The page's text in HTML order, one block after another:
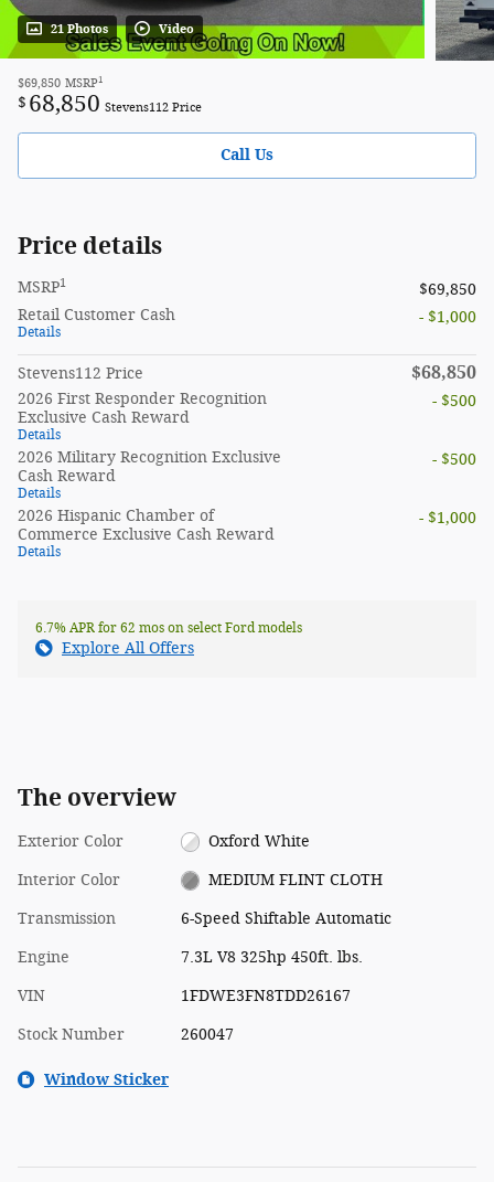
21 Photos Video
$69,850 MSRP1
$ 68,850 Stevens112 Price
Call Us
Price details
MSRP1
$69,850
Retail Customer Cash
Details
- $1,000
Stevens112 Price $68,850
2026 First Responder Recognition
Exclusive Cash Reward
Details
- $500
2026 Military Recognition Exclusive
Cash Reward
Details
- $500
2026 Hispanic Chamber of
Commerce Exclusive Cash Reward
Details
- $1,000
6.7% APR for 62 mos on select Ford models
Explore All Offers
The overview
Exterior Color Oxford White
Interior Color MEDIUM FLINT CLOTH
Transmission 6-Speed Shiftable Automatic
Engine 7.3L V8 325hp 450ft. lbs.
VIN 1FDWE3FN8TDD26167
Stock Number 260047
Window Sticker